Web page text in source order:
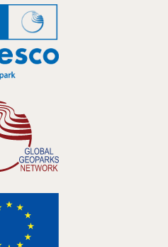
Hankelogo